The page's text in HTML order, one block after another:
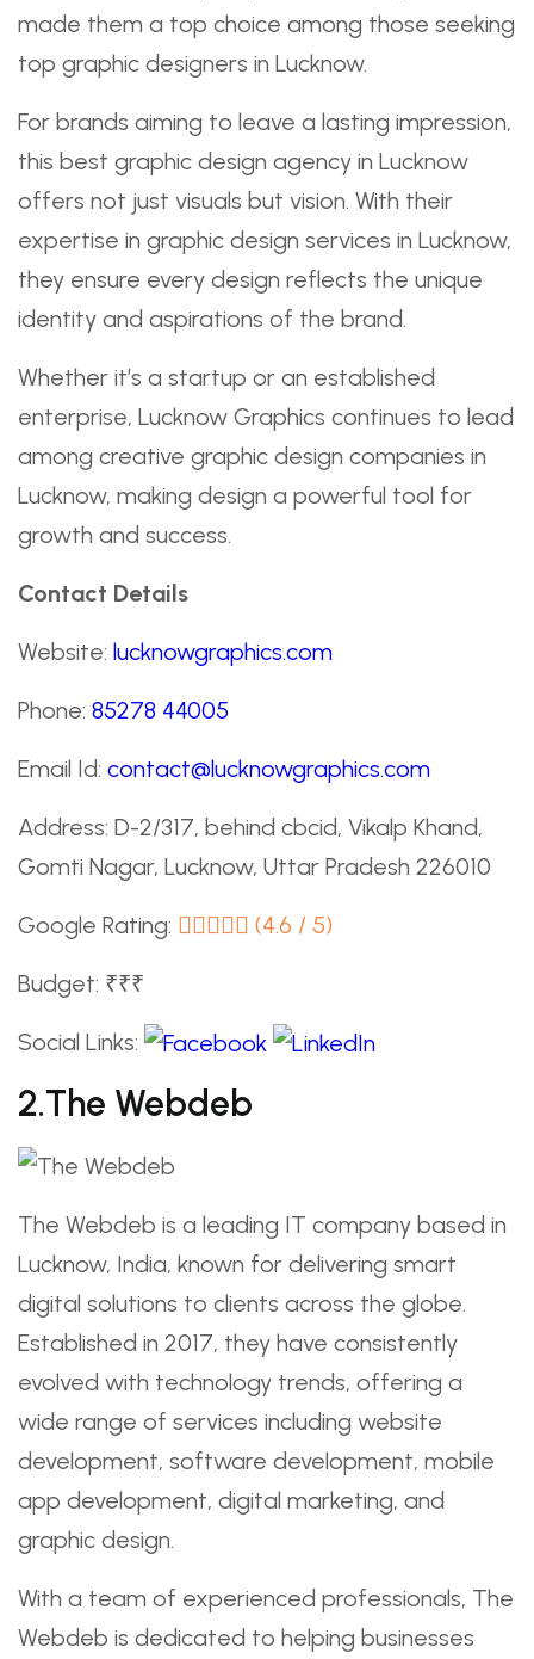
made them a top choice among those seeking
top graphic designers in Lucknow.
For brands aiming to leave a lasting impression,
this best graphic design agency in Lucknow
offers not just visuals but vision. With their
expertise in graphic design services in Lucknow,
they ensure every design reflects the unique
identity and aspirations of the brand.
Whether it’s a startup or an established
enterprise, Lucknow Graphics continues to lead
among creative graphic design companies in
Lucknow, making design a powerful tool for
growth and success.
Contact Details
Website: lucknowgraphics.com
Phone: 85278 44005
Email Id: contact@lucknowgraphics.com
Address: D-2/317, behind cbcid, Vikalp Khand,
Gomti Nagar, Lucknow, Uttar Pradesh 226010
Google Rating: (4.6 / 5)
Budget: ₹₹₹
Social Links:
2.The Webdeb
The Webdeb is a leading IT company based in
Lucknow, India, known for delivering smart
digital solutions to clients across the globe.
Established in 2017, they have consistently
evolved with technology trends, offering a
wide range of services including website
development, software development, mobile
app development, digital marketing, and
graphic design.
With a team of experienced professionals, The
Webdeb is dedicated to helping businesses